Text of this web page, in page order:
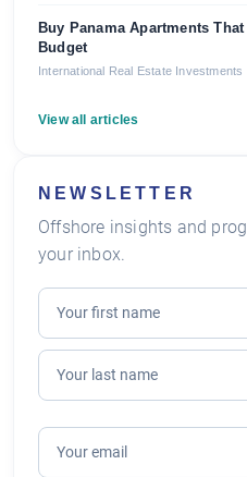
Buy Panama Apartments
Budget
International Real Estate Investments
View all articles
NEWSLETTER
Offshore insights and
your inbox.